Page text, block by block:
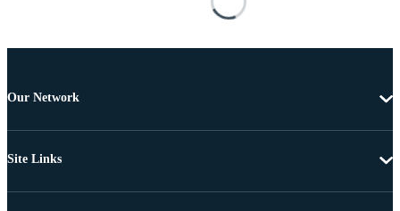
Our Network
Site Links